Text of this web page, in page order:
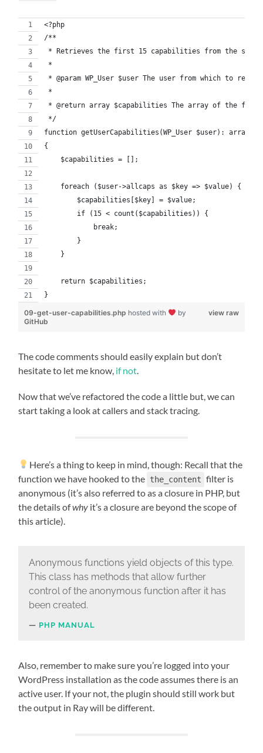
<?php
/**
* Retrieves the first 15 capabilities from the
*
* @param WP_User $user The user from which to
*
* @return array $capabilities The array of the
*/
function getUserCapabilities(WP_User $user): array
{
    $capabilities = [];
    foreach ($user->allcaps as $key => $value) {
        $capabilities[$key] = $value;
        if (15 < count($capabilities)) {
            break;
        }
    }
    return $capabilities;
}
view raw
09-get-user-capabilities.php hosted with
by
GitHub
The code comments should easily explain but don’t
hesitate to let me know, if not
Now that we’ve refactored the code a little but, we can
start taking a look at callers and stack tracing.
Here’s a thing to keep in mind, though: Recall that the
function we have hooked to the the_content filter is
anonymous (it’s also referred to as a closure in PHP, but
the details ofwhy it’s a closure are beyond the scope of
this article).
Anonymous functions yield objects of this type.
This class has methods that allow further
control of the anonymous function after it has
been created.
PHP MANUAL
Also, remember to make sure you’re logged into your
WordPress installation as the code assumes there is an
active user. If your not, the plugin should still work but
the output in Ray will be different.